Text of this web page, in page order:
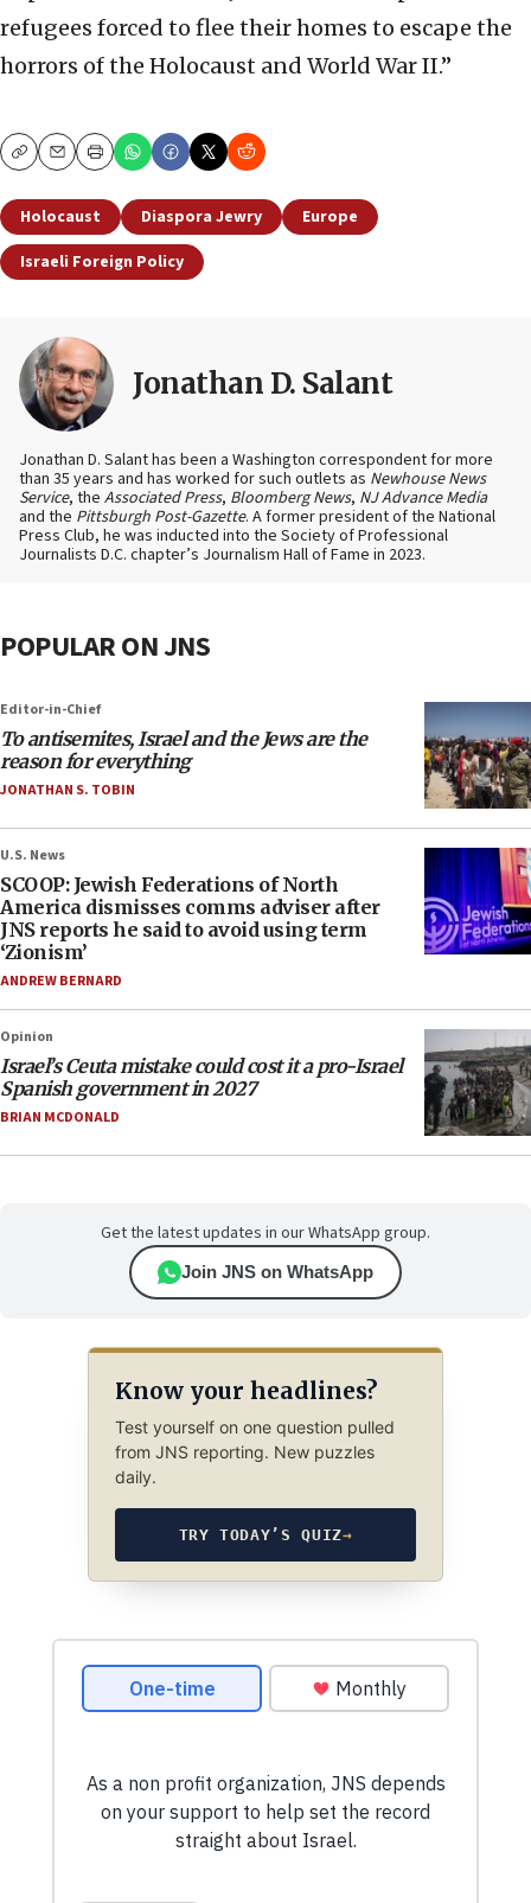
refugees forced to flee their homes to escape the
horrors of the Holocaust and World War II.”
CopyEmailPrint
Holocaust Diaspora Jewry
Europe
Israeli Foreign Policy
Jonathan D. Salant
Jonathan D. Salant has been a Washington correspondent for more
than 35 years and has worked for such outlets as Newhouse News
Service, the Associated Press, Bloomberg News, NJ Advance Media
and the Pittsburgh Post-Gazette. A former president of the National
Press Club, he was inducted into the Society of Professional
Journalists D.C. chapter’s Journalism Hall of Fame in 2023.
POPULAR ON JNS
Editor-in-Chief
To antisemites, Israel and the Jews are the
reason for everything
JONATHAN S. TOBIN
U.S. News
SCOOP: Jewish Federations of North
America dismisses comms adviser after
JNS reports he said to avoid using term
‘Zionism’
ANDREW BERNARD
Opinion
Israel’s Ceuta mistake could cost it a pro-Israel
Spanish government in 2027
BRIAN MCDONALD
Get the latest updates in our WhatsApp group.
Join JNS on WhatsApp
Know your headlines?
Test yourself on one question pulled
from JNS reporting. New puzzles
daily.
TRY TODAY’S QUIZ→